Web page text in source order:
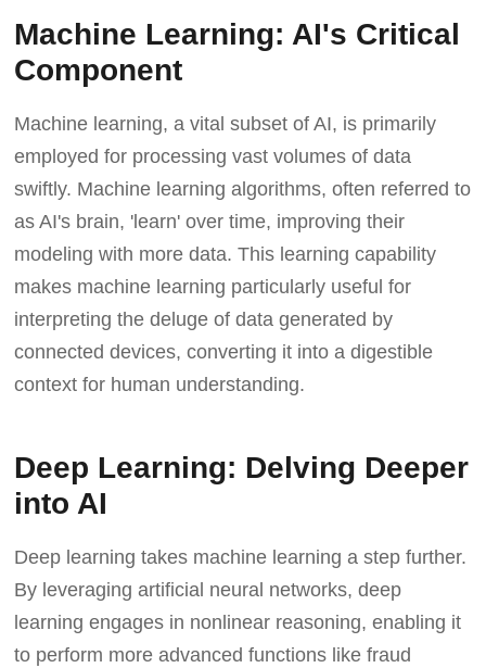
Machine Learning: AI's Critical
Component
Machine learning, a vital subset of AI, is primarily
employed for processing vast volumes of data
swiftly. Machine learning algorithms, often referred to
as AI's brain, 'learn' over time, improving their
modeling with more data. This learning capability
makes machine learning particularly useful for
interpreting the deluge of data generated by
connected devices, converting it into a digestible
context for human understanding.
Deep Learning: Delving Deeper
into AI
Deep learning takes machine learning a step further.
By leveraging artificial neural networks, deep
learning engages in nonlinear reasoning, enabling it
to perform more advanced functions like fraud